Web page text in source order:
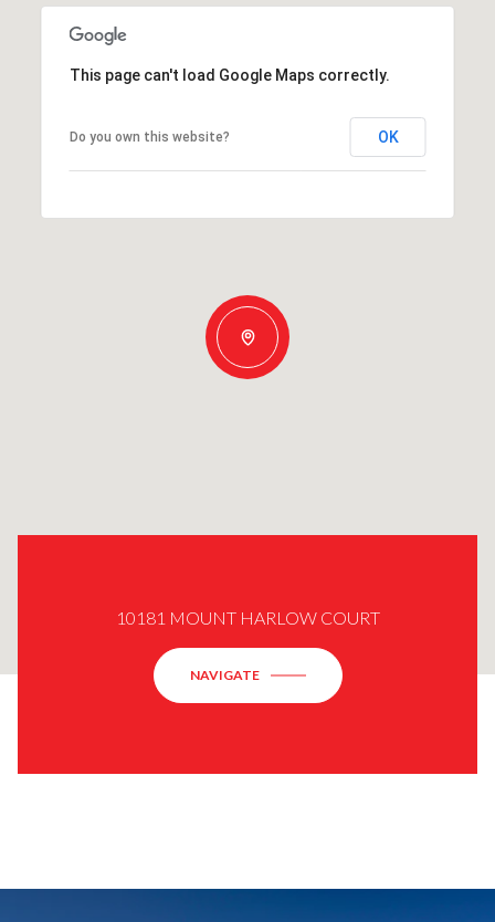
This page can't load Google Maps correctly.
Do you own this website? OK
10181 MOUNT HARLOW COURT
NAVIGATE